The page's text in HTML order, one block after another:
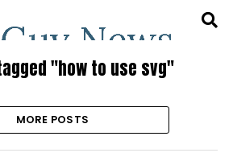
"how to use svg"
MORE POSTS